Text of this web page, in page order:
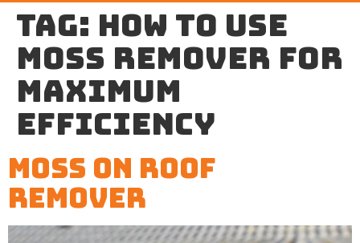
Tag: how to use
moss remover for
maximum
efficiency
Moss on Roof
Remover